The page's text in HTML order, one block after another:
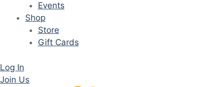
Events
Shop
Store
Gift Cards
Log In
Join Us